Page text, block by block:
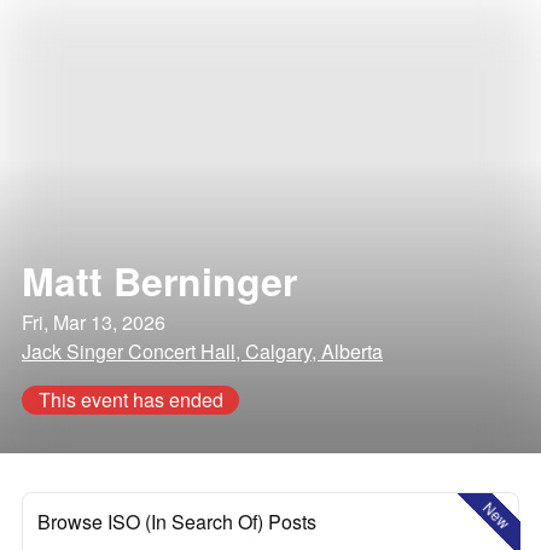
Matt Berninger
Fri, Mar 13, 2026
Jack Singer Concert Hall, Calgary, Alberta
This event has ended
New
Browse ISO (In Search Of) Posts